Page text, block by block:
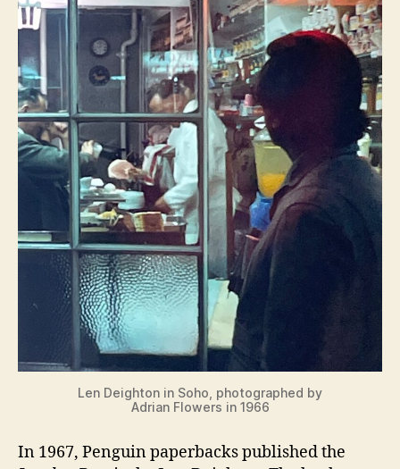
Len Deighton in Soho, photographed by
Adrian Flowers in 1966
In 1967, Penguin paperbacks published the